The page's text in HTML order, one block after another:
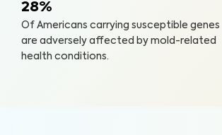
28%
Of Americans carrying susceptible genes
are adversely affected by mold-related
health conditions.